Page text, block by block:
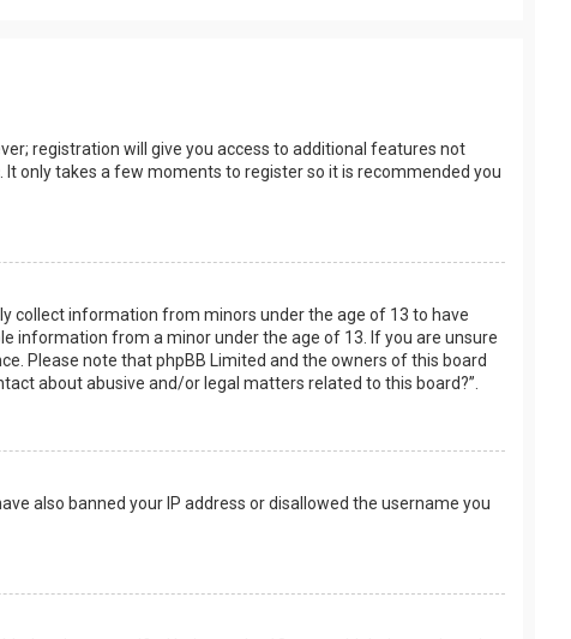
registration will give you access to additional features not
only takes a few moments to register so it is recommended you
collect information from minors under the age of 13 to have
information from a minor under the age of 13. If you are unsure
Please note that phpBB Limited and the owners of this board
about abusive and/or legal matters related to this board?”.
also banned your IP address or disallowed the username you